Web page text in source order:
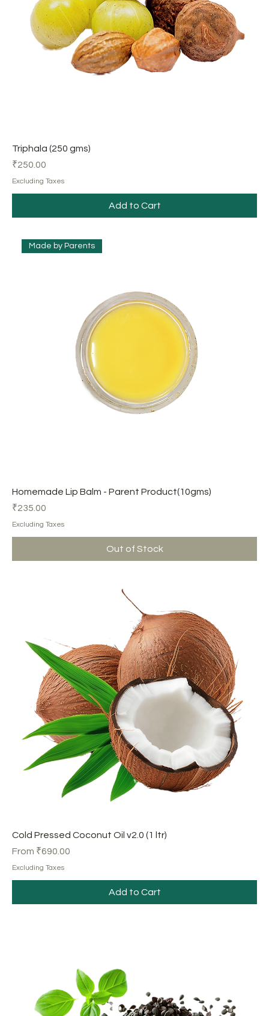
Triphala (250 gms)
Price
₹250.00
Excluding Taxes
Add to Cart
Made by Parents
Homemade Lip Balm - Parent Product(10gms)
Price
₹235.00
Excluding Taxes
Out of Stock
Cold Pressed Coconut Oil v2.0 (1 ltr)
From ₹690.00
Sale Price
Excluding Taxes
Add to Cart